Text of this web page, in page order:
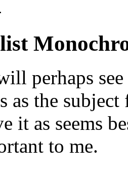
perhaps
as the
it as seems
to me.